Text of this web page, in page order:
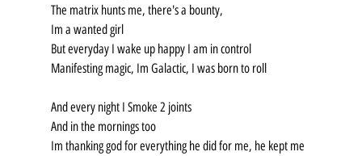
The matrix hunts me, there's a bounty,
Im a wanted girl
But everyday I wake up happy I am in control
Manifesting magic, Im Galactic, I was born to roll
And every night I Smoke 2 joints
And in the mornings too
Im thanking god for everything he did for me, he kept me